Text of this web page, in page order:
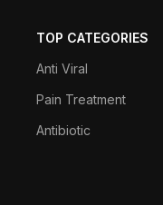
TOP CATEGORIES
Anti Viral
Pain Treatment
Antibiotic